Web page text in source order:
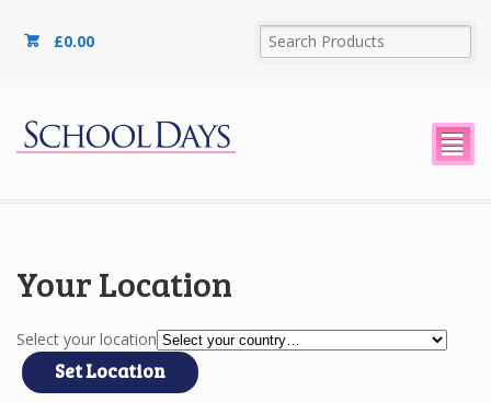
£0.00
²
Your Location
Select your location